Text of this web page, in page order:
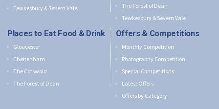
Tewkesbury & Severn Vale
The Forest of Dean
Tewkesbury & Severn Vale
Places to Eat Food & Drink
Gloucester
Cheltenham
The Cotswold
The Forest of Dean
Offers & Competitions
Monthly Competition
Photography Competition
Special Competitions
Latest Offers
Offers by Category